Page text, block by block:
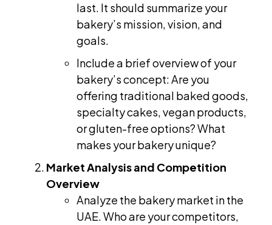
last. It should summarize your
bakery’s mission, vision, and
goals.
Include a brief overview of your
bakery’s concept: Are you
offering traditional baked goods,
specialty cakes, vegan products,
or gluten-free options? What
makes your bakery unique?
Market Analysis and Competition
Overview
Analyze the bakery market in the
UAE. Who are your competitors,